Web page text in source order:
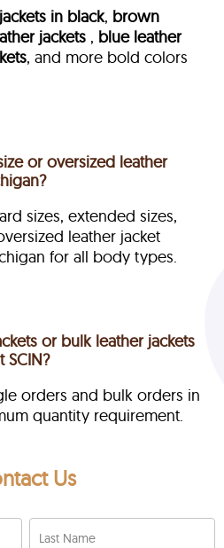
in black, brown
jackets , blue leather
, and more bold colors
or oversized leather
sizes, extended sizes,
leather jacket
for all body types.
or bulk leather jackets
SCIN?
orders and bulk orders in
quantity requirement.
Us
Last Name